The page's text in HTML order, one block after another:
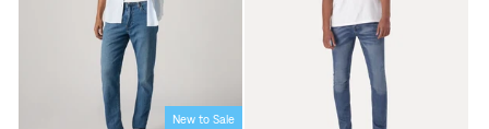
New to Sale